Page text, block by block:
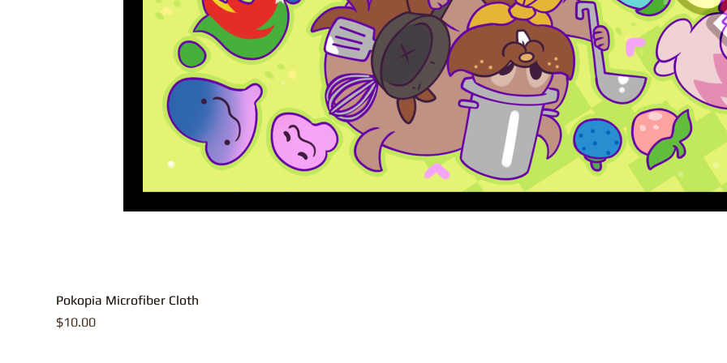
Pokopia Microfiber Cloth
Price
$10.00